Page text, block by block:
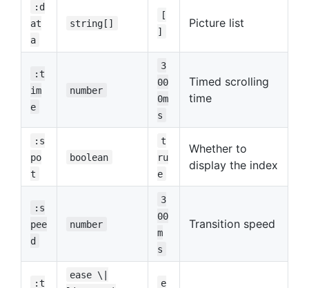
:d
at
a
string[]
[
]
Picture list
:t
im
e
number
3
00
0m
s
Timed scrolling
time
:s
po
t
boolean
t
ru
e
Whether to
display the index
:s
pee
d
number
3
00
m
s
Transition speed
:t
ease \|
e